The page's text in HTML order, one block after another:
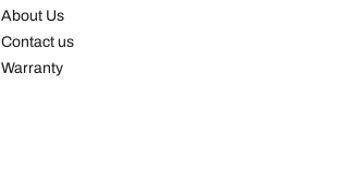
About Us
Contact us
Warranty